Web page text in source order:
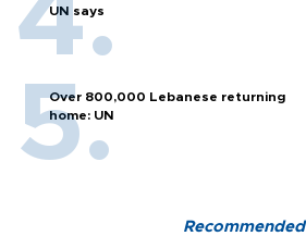
UN says
Over 800,000 Lebanese returning
home: UN
Recommended